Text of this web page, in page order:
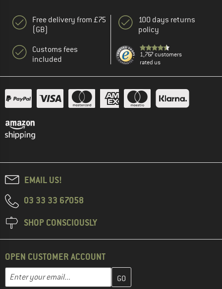
Free delivery from £75
(GB)
Customs fees
included
100 days returns
policy
1,767 customers
rated us
EMAIL US!
03 33 33 67058
SHOP CONSCIOUSLY
OPEN CUSTOMER ACCOUNT
Email address
Enter your email address here and create your customer